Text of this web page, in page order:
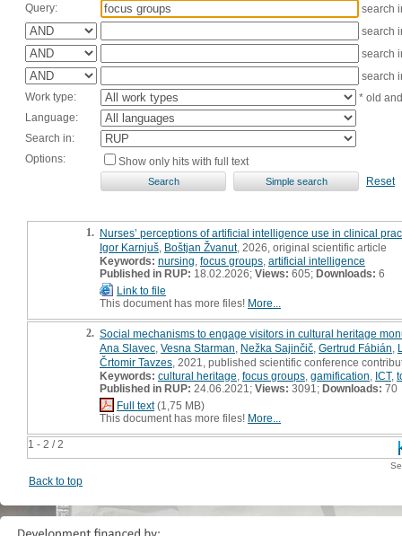
Query:
search
search
search
search
Work type:
* old
Language:
Search in:
Options:
Show only hits with full text
Reset
1 - 2 / 2
1. Nurses’ perceptions of artificial intelligence use in clinical
Igor Karnjuš Boštjan Žvanut, 2026, original scientific article
Keywords: nursing focus groups artificial intelligence
Published in RUP: 18.02.2026; Views: 605; Downloads: 6
Link to file
This document has more files! More...
2. Social mechanisms to engage visitors in cultural heritage
Ana Slavec Vesna Starman Nežka Sajinčič Gertrud Fábián
Črtomir Tavzes , 2021, published scientific conference
Keywords: cultural heritage focus groups gamification ICT,
Published in RUP: 24.06.2021; Views: 3091; Downloads: 70
Full text(1,75 MB)
This document has more files! More...
Back to top